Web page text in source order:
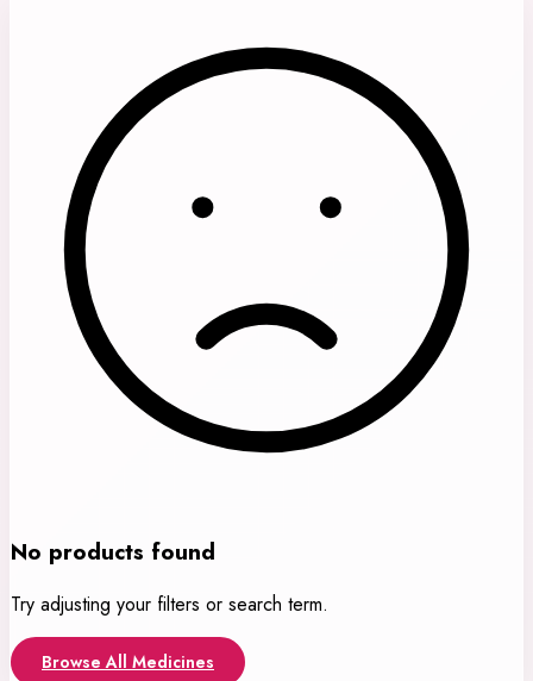
No products found
Try adjusting your filters or search term.
Browse All Medicines